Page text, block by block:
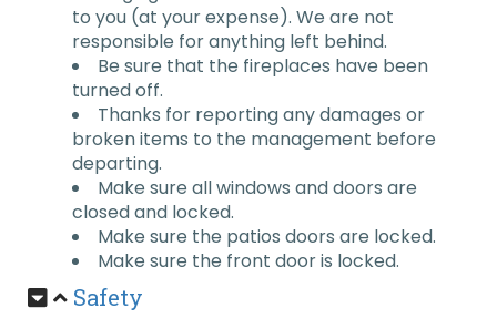
to you (at your expense). We are not
responsible for anything left behind.
Be sure that the fireplaces have been
turned off.
Thanks for reporting any damages or
broken items to the management before
departing.
Make sure all windows and doors are
closed and locked.
Make sure the patios doors are locked.
Make sure the front door is locked.
Safety